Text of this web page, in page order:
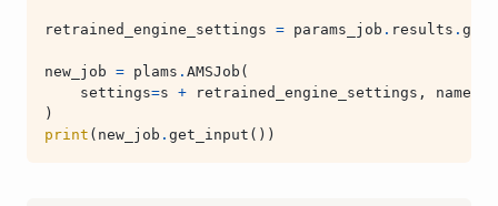
retrained_engine_settings = params_job . results .
new_job = plams . AMSJob (
settings=s + retrained_engine_settings , name
)
print ( new_job . get_input ())